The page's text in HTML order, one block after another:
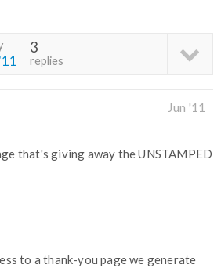
3
replies
Jun '11
that's giving away the UNSTAMPED
to a thank-you page we generate